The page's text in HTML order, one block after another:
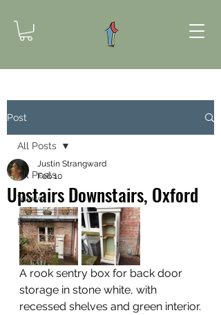
Post
All Posts
Views
Reviews
All Posts
Upstairs Downstairs, Oxford
Justin Strangward
Feb 10
A rook sentry box for back door
storage in stone white, with
recessed shelves and green interior.